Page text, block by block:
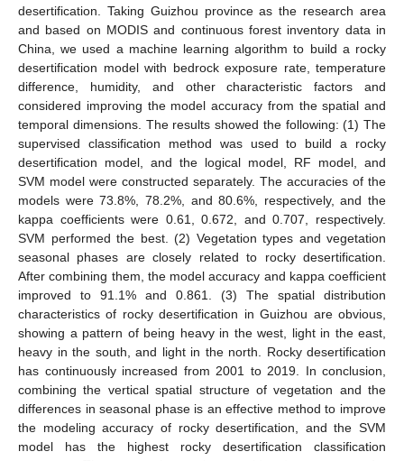
desertification. Taking Guizhou province as the research area
and based on MODIS and continuous forest inventory data in
China, we used a machine learning algorithm to build a rocky
desertification model with bedrock exposure rate, temperature
difference, humidity, and other characteristic factors and
considered improving the model accuracy from the spatial and
temporal dimensions. The results showed the following: (1) The
supervised classification method was used to build a rocky
desertification model, and the logical model, RF model, and
SVM model were constructed separately. The accuracies of the
models were 73.8%, 78.2%, and 80.6%, respectively, and the
kappa coefficients were 0.61, 0.672, and 0.707, respectively.
SVM performed the best. (2) Vegetation types and vegetation
seasonal phases are closely related to rocky desertification.
After combining them, the model accuracy and kappa coefficient
improved to 91.1% and 0.861. (3) The spatial distribution
characteristics of rocky desertification in Guizhou are obvious,
showing a pattern of being heavy in the west, light in the east,
heavy in the south, and light in the north. Rocky desertification
has continuously increased from 2001 to 2019. In conclusion,
combining the vertical spatial structure of vegetation and the
differences in seasonal phase is an effective method to improve
the modeling accuracy of rocky desertification, and the SVM
model has the highest rocky desertification classification